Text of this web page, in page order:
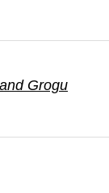
Grogu